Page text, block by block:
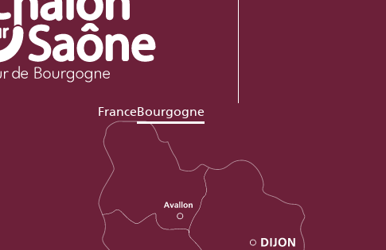
FranceBourgogne